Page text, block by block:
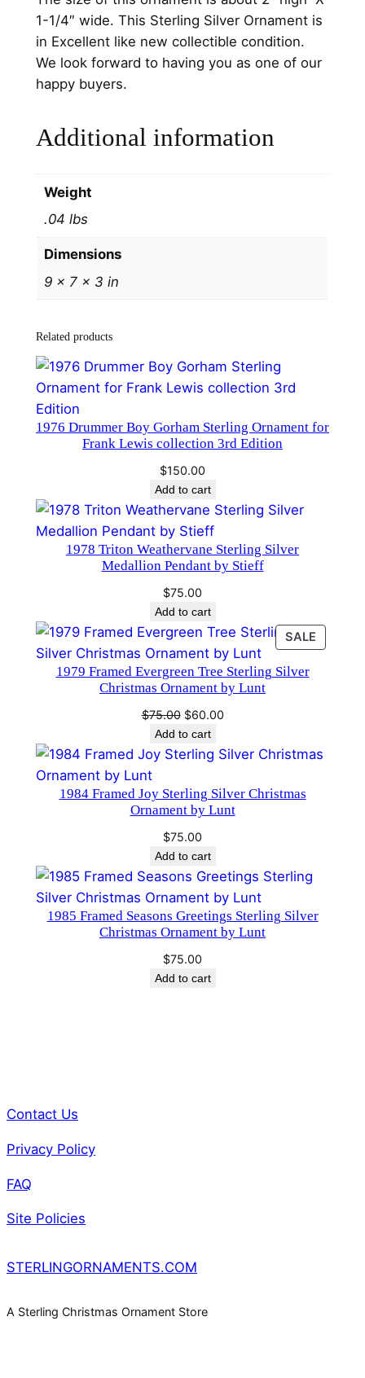
a
m
e
n
0
a
d
H
a
m
r
3
q
u
t
y
1-1/4″ wide. This Sterling Silver Ornament is
in Excellent like new collectible condition.
We look forward to having you as one of our
happy buyers.
Additional information
Weight
.04 lbs
Dimensions
9 × 7 × 3 in
Related products
​1976 Drummer Boy Gorham Sterling Ornament for
Frank Lewis collection 3rd Edition
$150.00
Add to cart
1978 Triton Weathervane Sterling Silver
Medallion Pendant by Stieff
$75.00
Add to cart
SALE
ON
1979 Framed Evergreen Tree Sterling Silver
Christmas Ornament by Lunt
$75.00 Original
price
was:
$60.00Current
is:
Add to cart
1984 Framed Joy Sterling Silver Christmas
Ornament by Lunt
$75.00
Add to cart
1985 Framed Seasons Greetings Sterling Silver
Christmas Ornament by Lunt
$75.00
Add to cart
Contact Us
Privacy Policy
FAQ
Site Policies
STERLINGORNAMENTS.COM
A Sterling Christmas Ornament Store